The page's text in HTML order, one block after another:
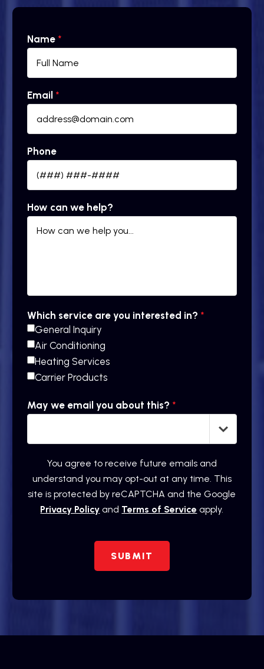
Name *
Email *
Phone
How can we help?
Which service are you interested in? *
General Inquiry
Air Conditioning
Heating Services
Carrier Products
May we email you about this? *
You agree to receive future emails and
understand you may opt-out at any time. This
site is protected by reCAPTCHA and the Google
Privacy Policy and Terms of Service apply.
SUBMIT